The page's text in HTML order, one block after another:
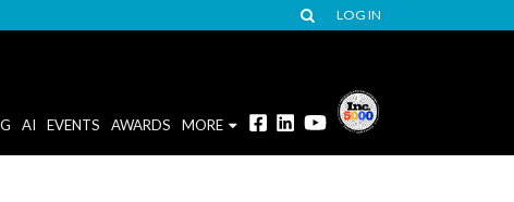
LOG IN
AI EVENTS AWARDS MORE